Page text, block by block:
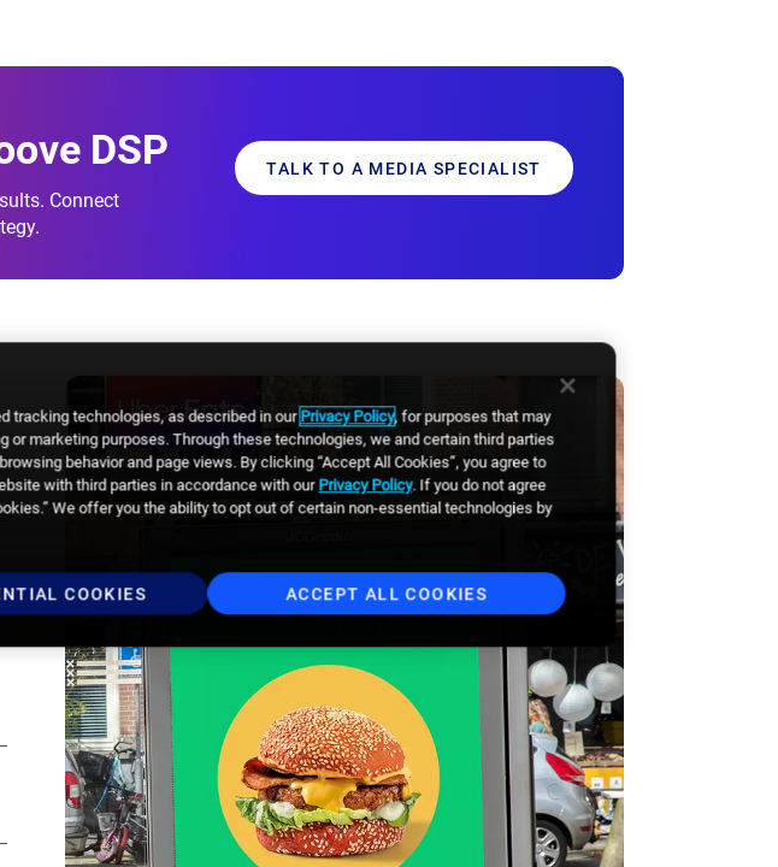
DSP
Connect
TALK TO A MEDIA SPECIALIST
tracking technologies, as described in our Privacy Policy, for purposes that may
marketing purposes. Through these technologies, we and certain third parties
behavior and page views. By clicking “Accept All Cookies”, you agree to
with third parties in accordance with our Privacy Policy. If you do not agree
We offer you the ability to opt out of certain non-essential technologies by
COOKIES ACCEPT ALL COOKIES